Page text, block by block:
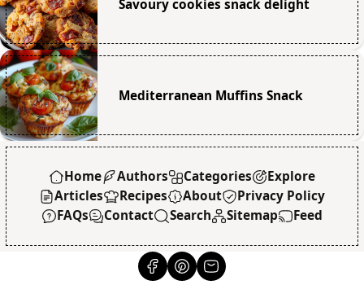
Savoury cookies snack delight
Mediterranean Muffins Snack
Home Authors Categories
Explore
Articles
Recipes About
Privacy Policy
FAQs
Contact Search Sitemap Feed